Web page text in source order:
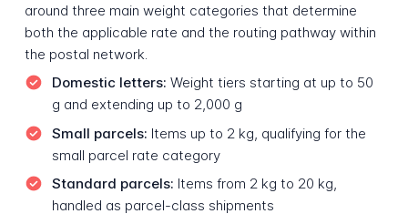
around three main weight categories that determine
both the applicable rate and the routing pathway within
the postal network.
Domestic letters: Weight tiers starting at up to 50
g and extending up to 2,000 g
Small parcels: Items up to 2 kg, qualifying for the
small parcel rate category
Standard parcels: Items from 2 kg to 20 kg,
handled as parcel-class shipments